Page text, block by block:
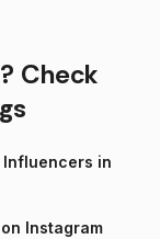
Check
Influencers in
Instagram